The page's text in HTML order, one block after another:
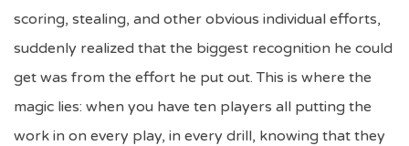
scoring, stealing, and other obvious individual efforts,
suddenly realized that the biggest recognition he could
get was from the effort he put out. This is where the
magic lies: when you have ten players all putting the
work in on every play, in every drill, knowing that they